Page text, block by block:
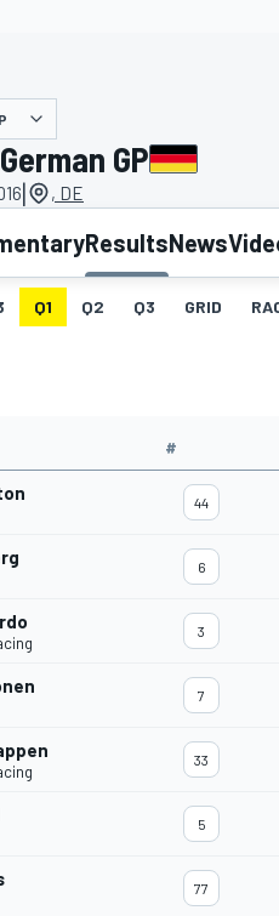
by
GP
| , DE
ResultsNews
Q1 Q2 Q3 GRID
#
44
6
3
7
33
5
77